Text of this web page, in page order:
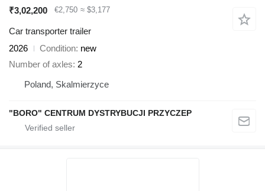
₹3,02,200
€2,750 ≈ $3,177
Car transporter trailer
2026
Condition new
Number of axles 2
Poland, Skalmierzyce
"BORO" CENTRUM DYSTRYBUCJI PRZYCZEP